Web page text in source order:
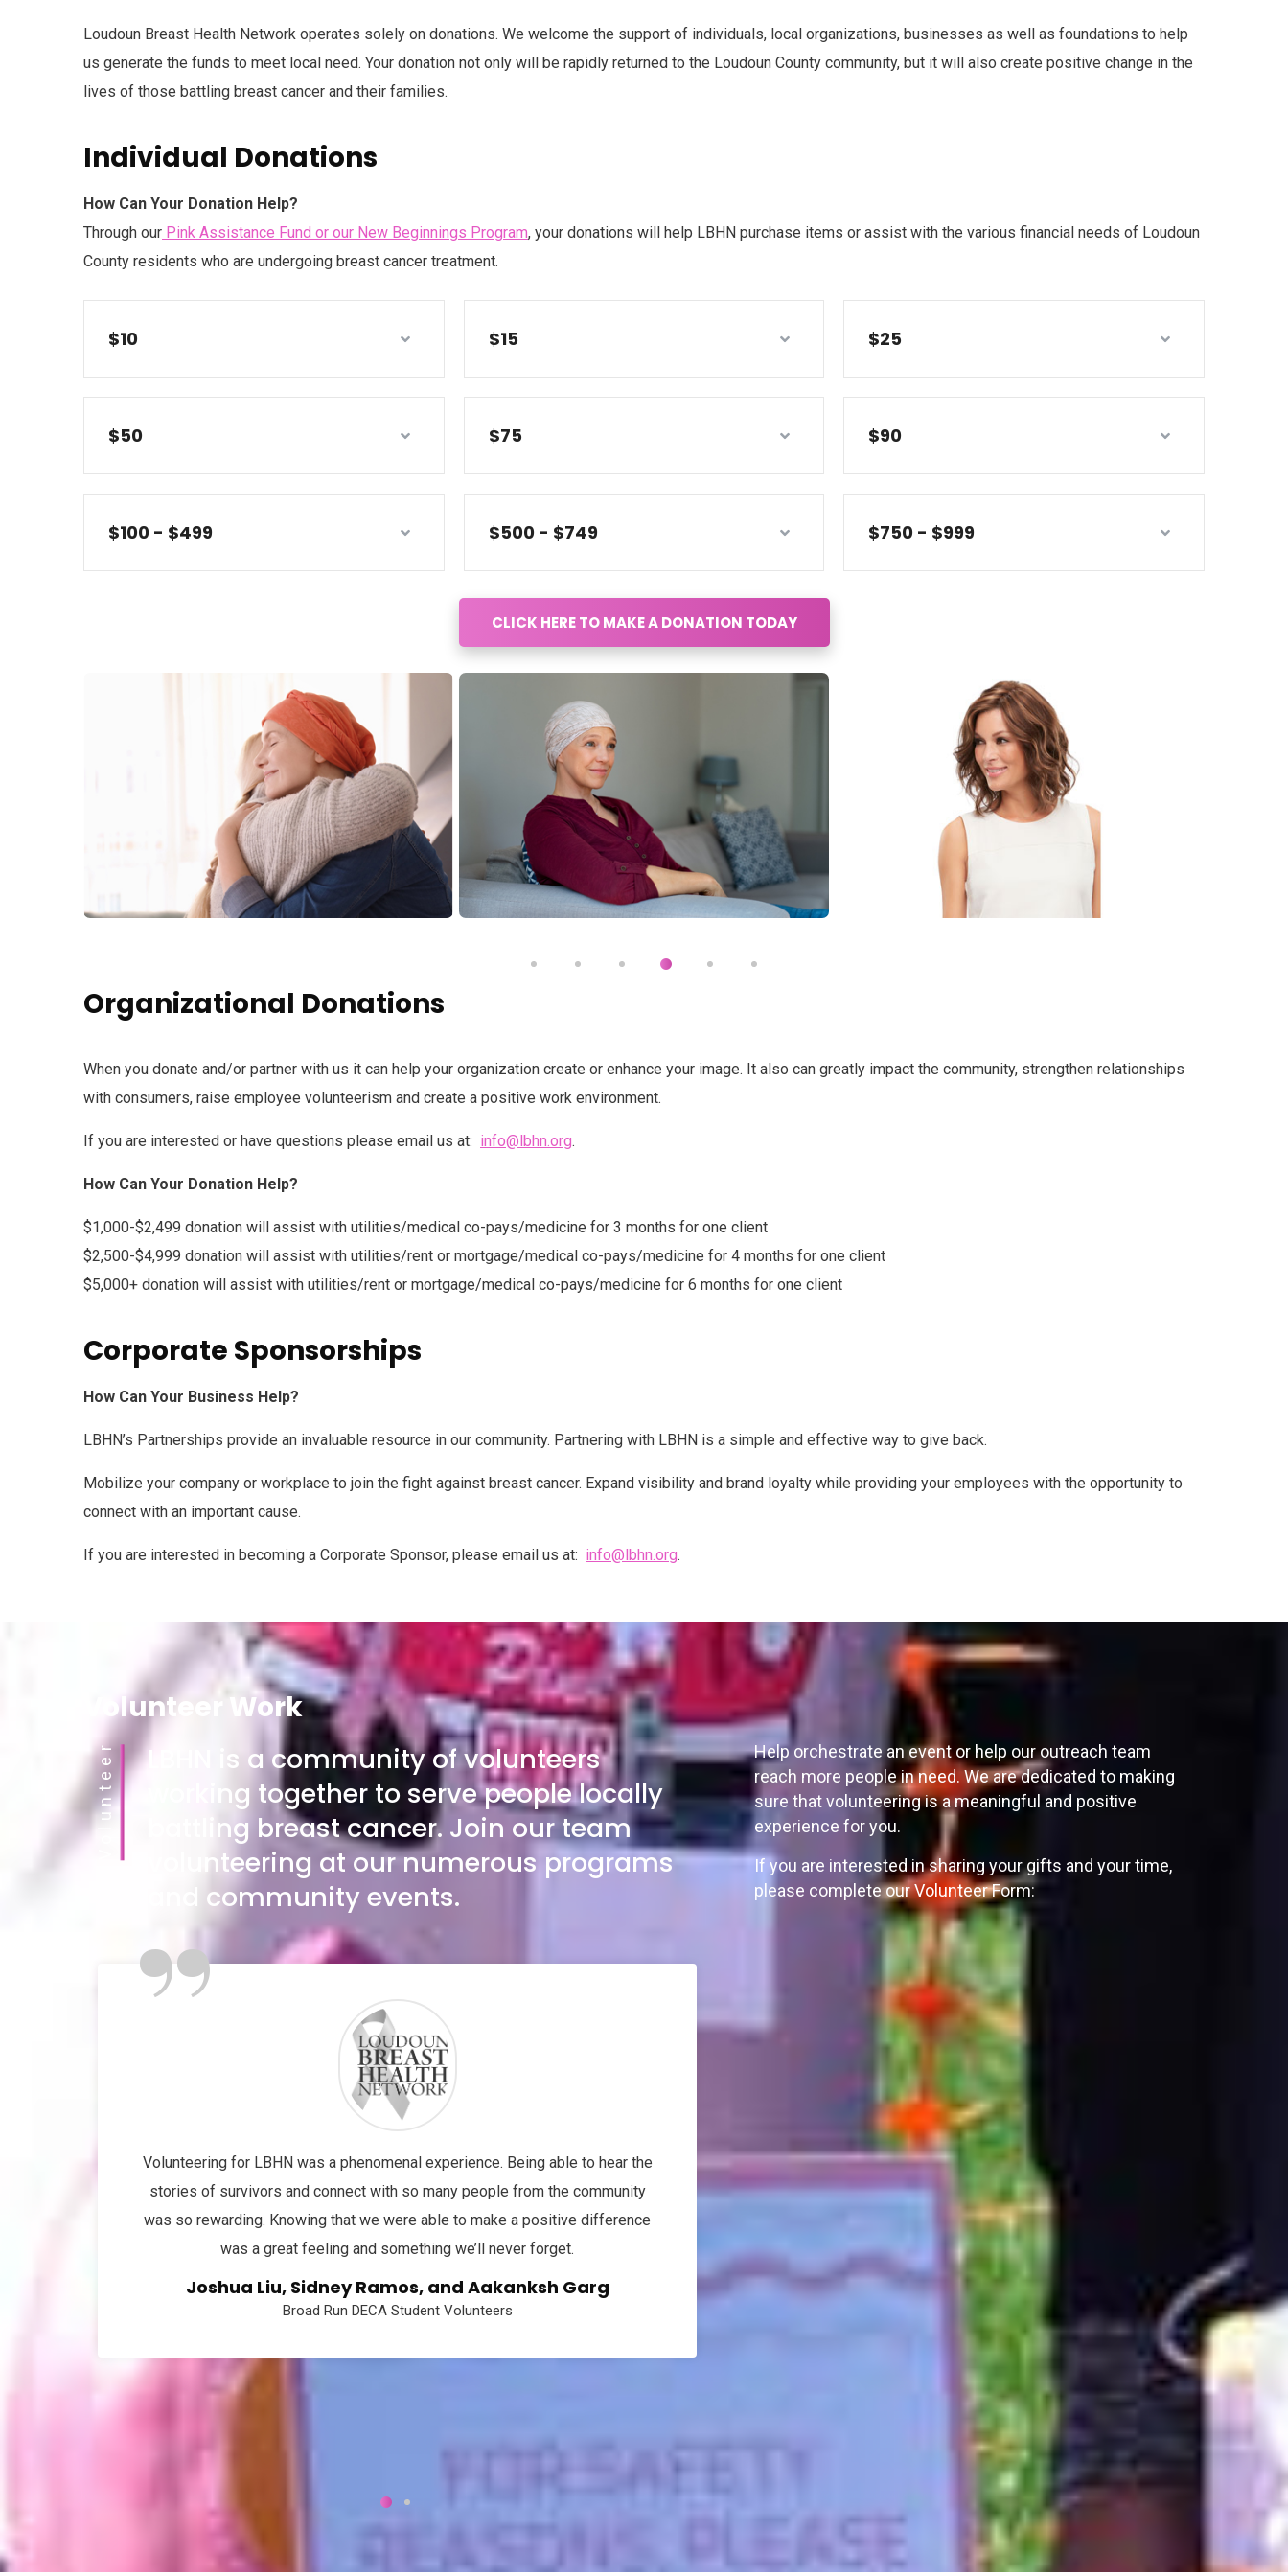
Loudoun Breast Health Network operates solely on donations. We welcome the support of individuals, local organizations, businesses as well as foundations to help
us generate the funds to meet local need. Your donation not only will be rapidly returned to the Loudoun County community, but it will also create positive change in the
lives of those battling breast cancer and their families.
Individual Donations
How Can Your Donation Help?
Through our Pink Assistance Fund or our New Beginnings Program, your donations will help LBHN purchase items or assist with the various financial needs of Loudoun
County residents who are undergoing breast cancer treatment.
$10 $15 $25
$50 $75 $90
$100 - $499 $500 - $749 $750 - $999
CLICK HERE TO MAKE A DONATION TODAY
Organizational Donations
When you donate and/or partner with us it can help your organization create or enhance your image. It also can greatly impact the community, strengthen relationships
with consumers, raise employee volunteerism and create a positive work environment.
If you are interested or have questions please email us at: info@lbhn.org.
How Can Your Donation Help?
$1,000-$2,499 donation will assist with utilities/medical co-pays/medicine for 3 months for one client
$2,500-$4,999 donation will assist with utilities/rent or mortgage/medical co-pays/medicine for 4 months for one client
$5,000+ donation will assist with utilities/rent or mortgage/medical co-pays/medicine for 6 months for one client
Corporate Sponsorships
How Can Your Business Help?
LBHN’s Partnerships provide an invaluable resource in our community. Partnering with LBHN is a simple and effective way to give back.
Mobilize your company or workplace to join the fight against breast cancer. Expand visibility and brand loyalty while providing your employees with the opportunity to
connect with an important cause.
If you are interested in becoming a Corporate Sponsor, please email us at: info@lbhn.org.
Volunteer Work
Volunteer
LBHN is a community of volunteers
working together to serve people locally
battling breast cancer. Join our team
volunteering at our numerous programs
and community events.
Help orchestrate an event or help our outreach team
reach more people in need. We are dedicated to making
sure that volunteering is a meaningful and positive
experience for you.
If you are interested in sharing your gifts and your time,
please complete our Volunteer Form:
”
Volunteering for LBHN was a phenomenal experience. Being able to hear the
stories of survivors and connect with so many people from the community
was so rewarding. Knowing that we were able to make a positive difference
was a great feeling and something we’ll never forget.
Joshua Liu, Sidney Ramos, and Aakanksh Garg
Broad Run DECA Student Volunteers
”
To all of those wonderful people at the Pink Assistance Fund for LBHN, I
thank you with all my heart. At a time of great physical stress, cancer and heart
failure resulting from Chemotherapy, I was burdened with financial needs that
were overwhelming. I received such a wonderful, caring and thoughtful gift
from the Pink Assistance fund which rid me of that worry so that I was able to
concentrate on my health and recovery. I'm happy to say my heart is strong
and I'm almost 2 years in remission thanks to support from organizations like
Loudoun Breast Health Network. I am a survivor.
Suzanne Wyker